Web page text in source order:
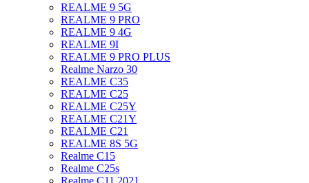
REALME 9 5G
REALME 9 PRO
REALME 9 4G
REALME 9I
REALME 9 PRO PLUS
Realme Narzo 30
REALME C35
REALME C25
REALME C25Y
REALME C21Y
REALME C21
REALME 8S 5G
Realme C15
Realme C25s